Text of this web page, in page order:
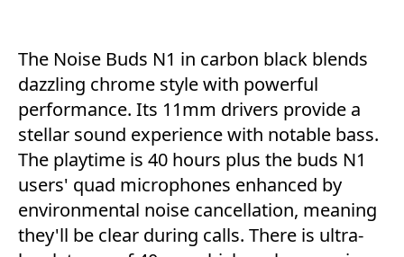
The Noise Buds N1 in carbon black blends
dazzling chrome style with powerful
performance. Its 11mm drivers provide a
stellar sound experience with notable bass.
The playtime is 40 hours plus the buds N1
users' quad microphones enhanced by
environmental noise cancellation, meaning
they'll be clear during calls. There is ultra-